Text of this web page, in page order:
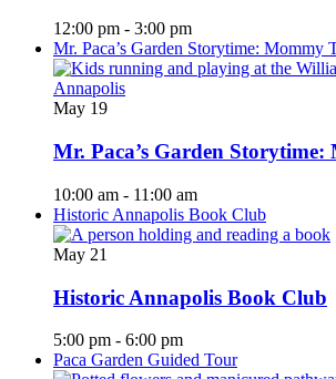
12:00 pm - 3:00 pm
Mr. Paca’s Garden Storytime: Mommy
May 19
Mr. Paca’s Garden
10:00 am - 11:00 am
Historic Annapolis Book Club
May 21
Historic Annapolis Book Club
5:00 pm - 6:00 pm
Paca Garden Guided Tour